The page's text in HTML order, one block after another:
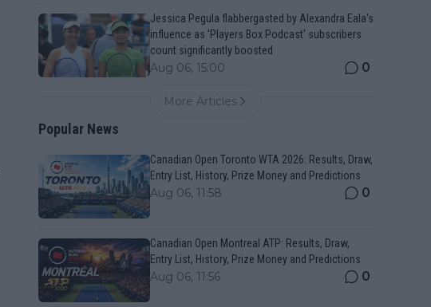
Jessica Pegula flabbergasted by Alexandra Eala's
influence as 'Players Box Podcast' subscribers
count significantly boosted
Aug 06, 15:00 0
More Articles
Popular News
Canadian Open Toronto WTA 2026: Results, Draw,
Entry List, History, Prize Money and Predictions
Aug 06, 11:58 0
Canadian Open Montreal ATP: Results, Draw,
Entry List, History, Prize Money and Predictions
Aug 06, 11:56 0